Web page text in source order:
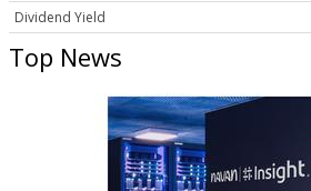
Dividend Yield
Top News